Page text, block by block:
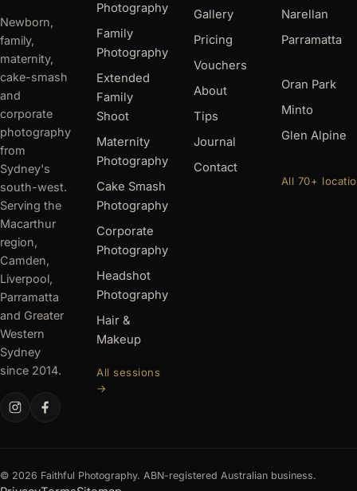
Newborn,
family,
maternity,
cake-smash
and
corporate
photography
from
Sydney's
south-west.
Serving the
Macarthur
region,
Camden,
Liverpool,
Parramatta
and Greater
Western
Sydney
since 2014.
Photography
Family
Photography
Extended
Family
Shoot
Maternity
Photography
Cake Smash
Photography
Corporate
Photography
Headshot
Photography
Hair &
Makeup
All sessions
→
Gallery
Pricing
Vouchers
About
Tips
Journal
Contact
Narellan
Parramatta
Oran Park
Minto
Glen Alpine
All 70+
© 2026 Faithful Photography. ABN-registered Australian business.